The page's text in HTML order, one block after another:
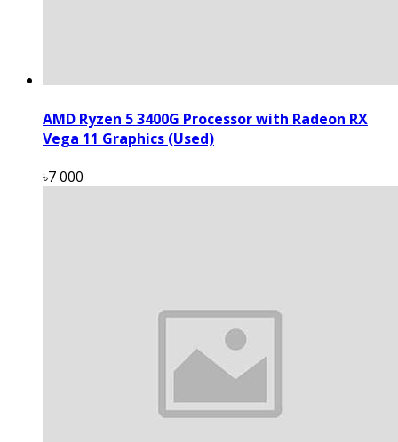
AMD Ryzen 5 3400G Processor with Radeon RX
Vega 11 Graphics (Used)
৳7 000